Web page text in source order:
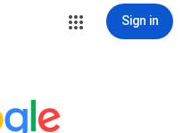
Sign in